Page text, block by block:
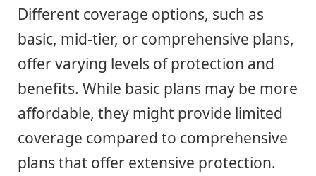
Different coverage options, such as
basic, mid-tier, or comprehensive plans,
offer varying levels of protection and
benefits. While basic plans may be more
affordable, they might provide limited
coverage compared to comprehensive
plans that offer extensive protection.